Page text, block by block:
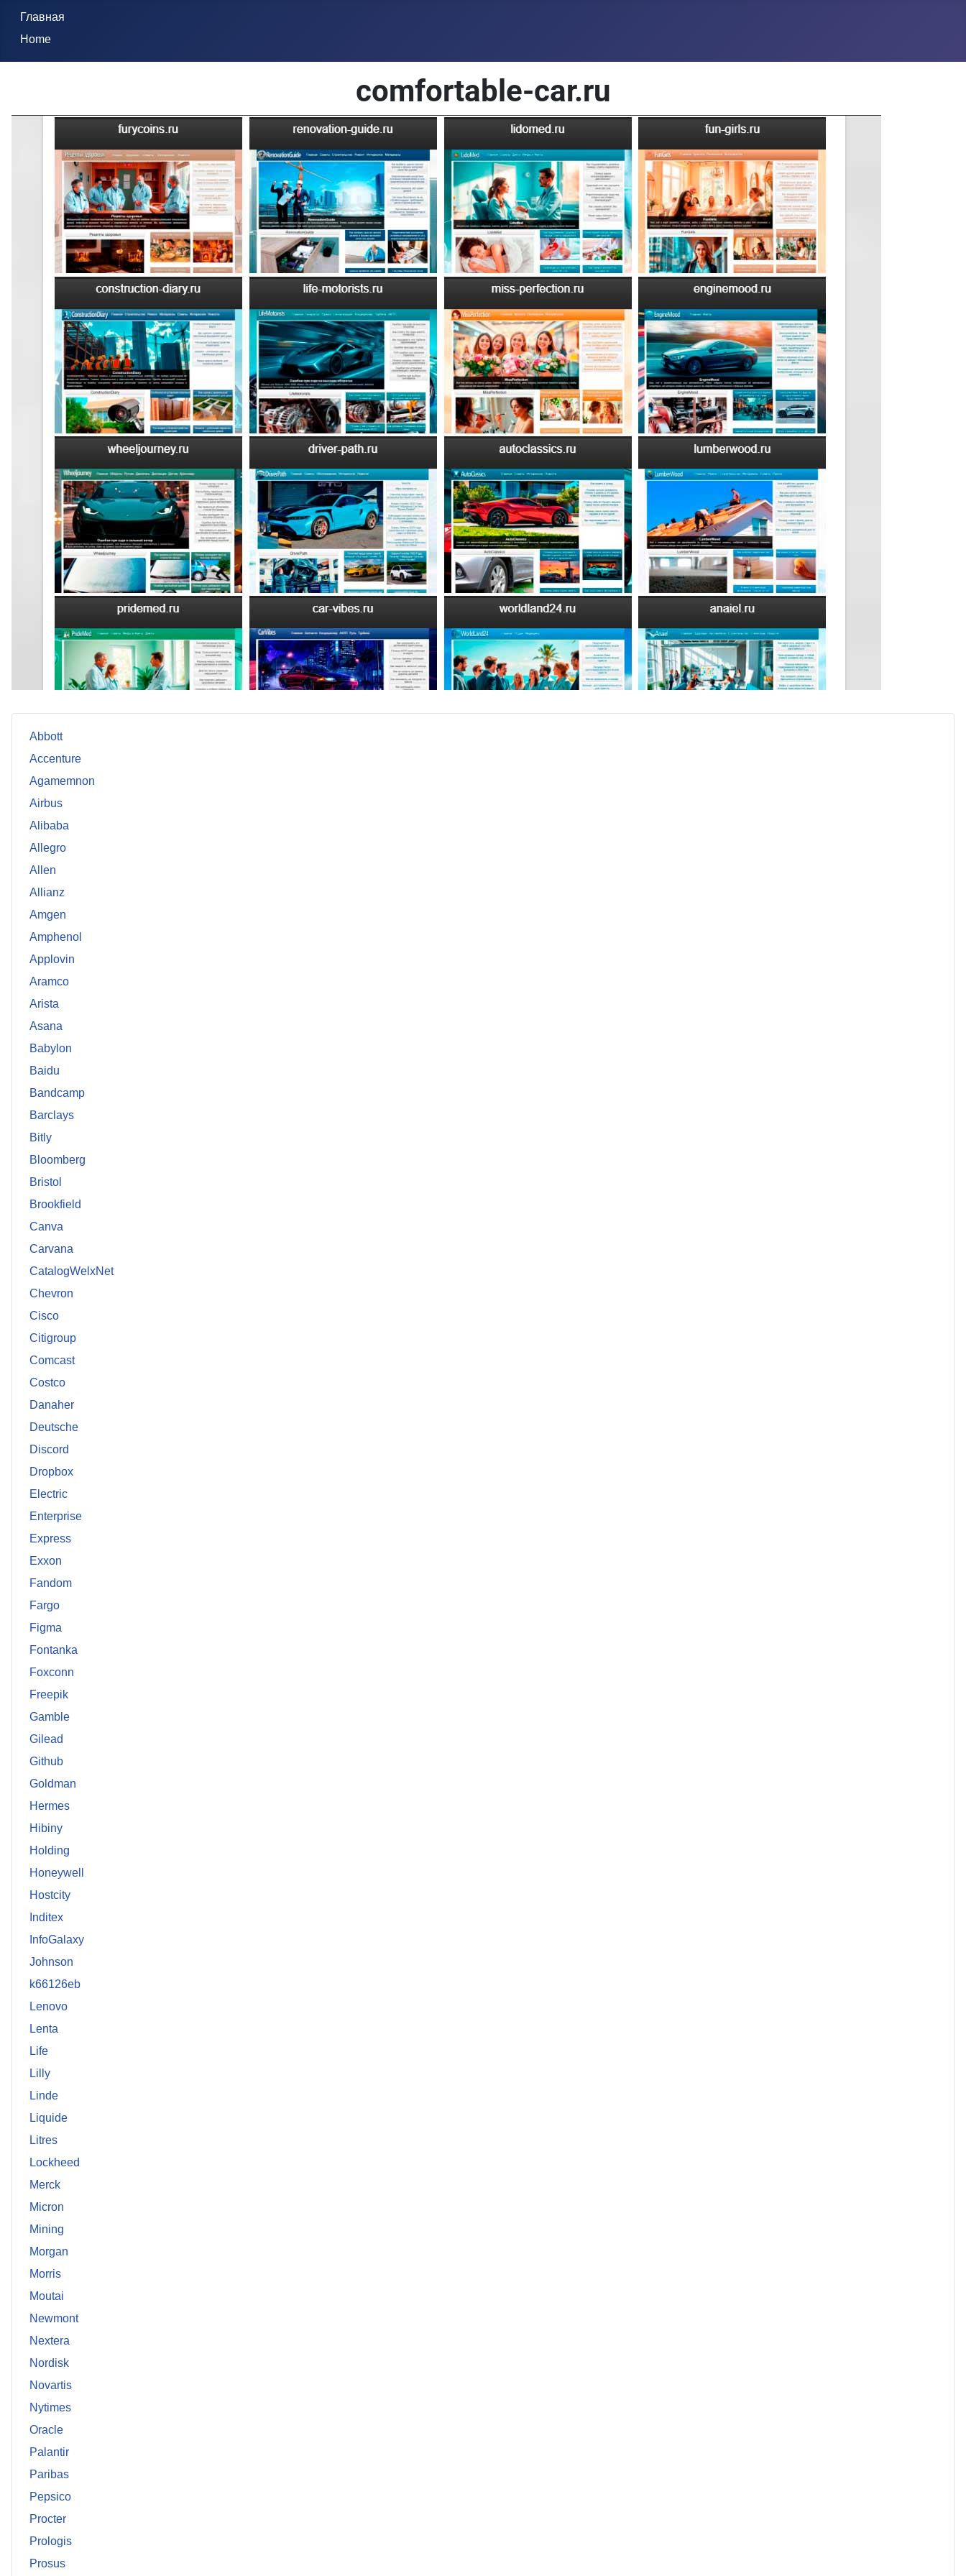
Главная
Home
comfortable-car.ru
Abbott
Accenture
Agamemnon
Airbus
Alibaba
Allegro
Allen
Allianz
Amgen
Amphenol
Applovin
Aramco
Arista
Asana
Babylon
Baidu
Bandcamp
Barclays
Bitly
Bloomberg
Bristol
Brookfield
Canva
Carvana
CatalogWelxNet
Chevron
Cisco
Citigroup
Comcast
Costco
Danaher
Deutsche
Discord
Dropbox
Electric
Enterprise
Express
Exxon
Fandom
Fargo
Figma
Fontanka
Foxconn
Freepik
Gamble
Gilead
Github
Goldman
Hermes
Hibiny
Holding
Honeywell
Hostcity
Inditex
InfoGalaxy
Johnson
k66126eb
Lenovo
Lenta
Life
Lilly
Linde
Liquide
Litres
Lockheed
Merck
Micron
Mining
Morgan
Morris
Moutai
Newmont
Nextera
Nordisk
Novartis
Nytimes
Oracle
Palantir
Paribas
Pepsico
Procter
Prologis
Prosus